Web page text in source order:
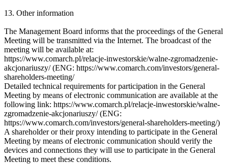
13. Other information
The Management Board informs that the proceedings of the General
Meeting will be transmitted via the Internet. The broadcast of the
meeting will be available at:
https://www.comarch.pl/relacje-inwestorskie/walne-zgromadzenie-
akcjonariuszy/ (ENG: https://www.comarch.com/investors/general-
shareholders-meeting/
Detailed technical requirements for participation in the General
Meeting by means of electronic communication are available at the
following link: https://www.comarch.pl/relacje-inwestorskie/walne-
zgromadzenie-akcjonariuszy/ (ENG:
https://www.comarch.com/investors/general-shareholders-meeting/)
A shareholder or their proxy intending to participate in the General
Meeting by means of electronic communication should verify the
devices and connections they will use to participate in the General
Meeting to meet these conditions.